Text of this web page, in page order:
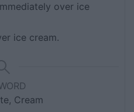
over ice
ice cream.
Cream